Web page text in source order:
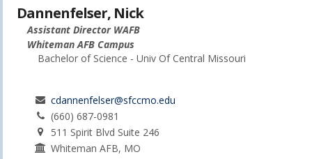
Dannenfelser, Nick
Assistant Director WAFB
Whiteman AFB Campus
Bachelor of Science - Univ Of Central Missouri
cdannenfelser@sfccmo.edu
(660) 687-0981
511 Spirit Blvd Suite 246
Whiteman AFB, MO